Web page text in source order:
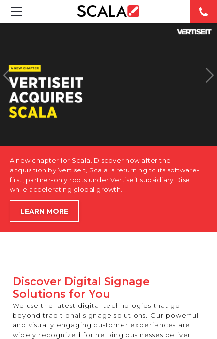
CASE STUDIES
PRODUCTS
ABOUT US
CONTACT
A new chapter for Scala. Discover how after the
acquisition by Vertiseit, Scala is returning to its software-
first, partner-only roots under Vertiseit subsidiary Dise
while accelerating global growth.
LEARN MORE
Discover Digital Signage
Solutions for You
We use the latest digital technologies that go
beyond traditional signage solutions. Our powerful
and visually engaging customer experiences are
widely recognized for helping businesses deliver